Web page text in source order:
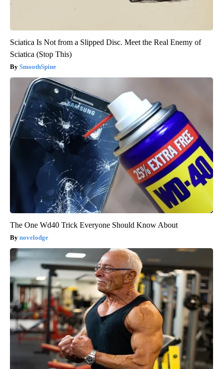
Sciatica Is Not from a Slipped Disc. Meet the Real Enemy of
Sciatica (Stop This)
SmoothSpine
The One Wd40 Trick Everyone Should Know About
novelodge